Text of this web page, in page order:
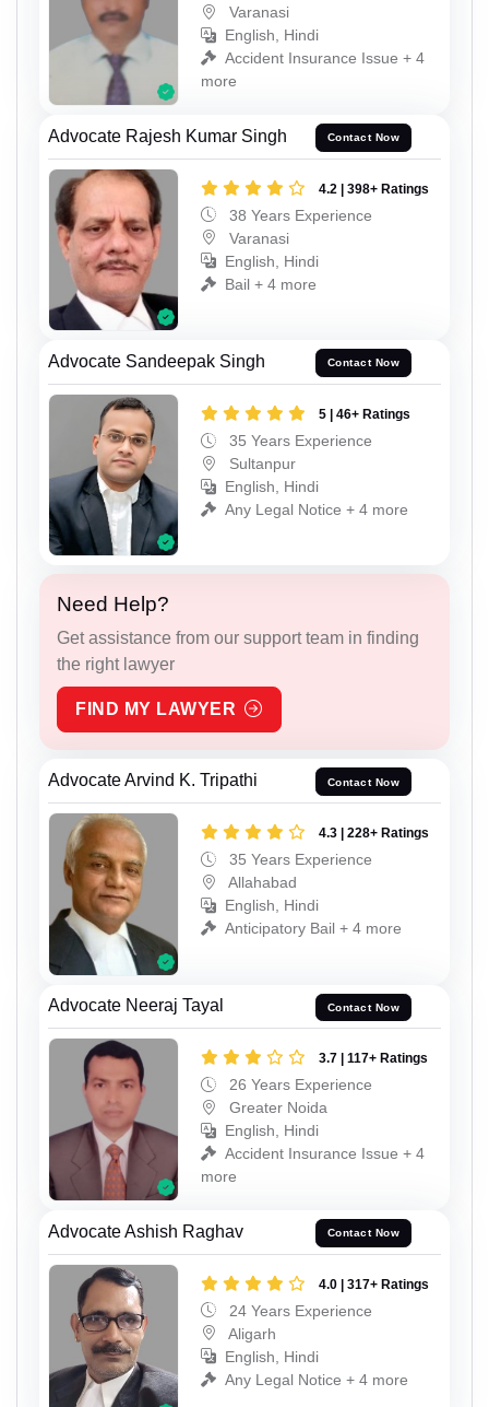
Varanasi
English, Hindi
Accident Insurance Issue + 4
more
Advocate Rajesh Kumar Singh Contact Now
4.2 | 398+ Ratings
38 Years Experience
Varanasi
English, Hindi
Bail + 4 more
Advocate Sandeepak Singh Contact Now
5 | 46+ Ratings
35 Years Experience
Sultanpur
English, Hindi
Any Legal Notice + 4 more
Need Help?
Get assistance from our support team in finding
the right lawyer
FIND MY LAWYER
Advocate Arvind K. Tripathi Contact Now
4.3 | 228+ Ratings
35 Years Experience
Allahabad
English, Hindi
Anticipatory Bail + 4 more
Advocate Neeraj Tayal Contact Now
3.7 | 117+ Ratings
26 Years Experience
Greater Noida
English, Hindi
Accident Insurance Issue + 4
more
Advocate Ashish Raghav Contact Now
4.0 | 317+ Ratings
24 Years Experience
Aligarh
English, Hindi
Any Legal Notice + 4 more